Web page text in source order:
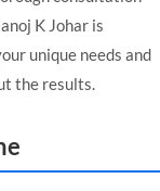
K Johar is
unique needs and
the results.